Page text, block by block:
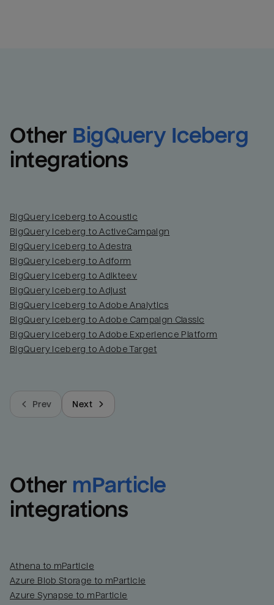
Other BigQuery Iceberg
integrations
BigQuery Iceberg to Acoustic
BigQuery Iceberg to ActiveCampaign
BigQuery Iceberg to Adestra
BigQuery Iceberg to Adform
BigQuery Iceberg to Adikteev
BigQuery Iceberg to Adjust
BigQuery Iceberg to Adobe Analytics
BigQuery Iceberg to Adobe Campaign Classic
BigQuery Iceberg to Adobe Experience Platform
BigQuery Iceberg to Adobe Target
Prev Next
Other mParticle
integrations
Athena to mParticle
Azure Blob Storage to mParticle
Azure Synapse to mParticle